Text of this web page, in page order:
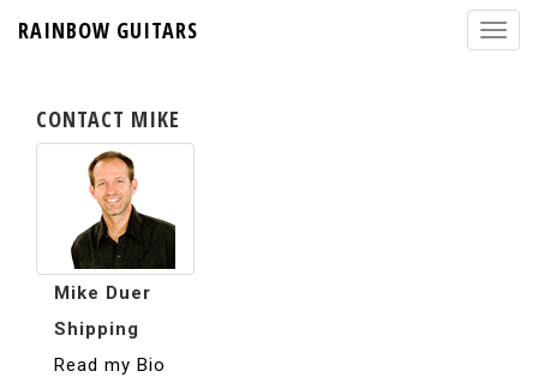
RAINBOW GUITARS
CONTACT MIKE
Mike Duer
Shipping
Read my Bio